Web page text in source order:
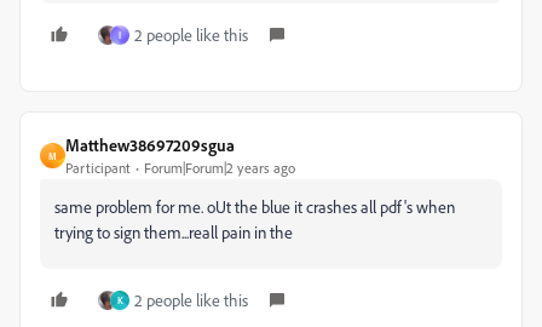
I 2 people like this
M
Matthew38697209sgua
Participant Forum|Forum|2 years ago
same problem for me. oUt the blue it crashes all pdf's when
trying to sign them...reall pain in the
K 2 people like this